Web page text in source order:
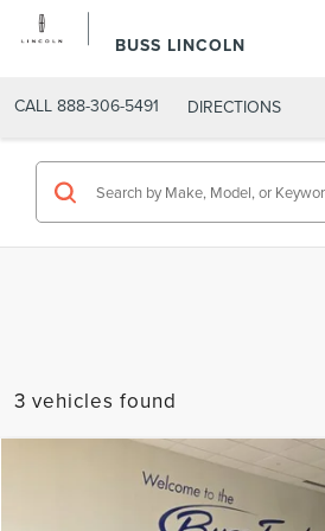
BUSS LINCOLN
CALL 888-306-5491 DIRECTIONS
3 vehicles found
FORD F-150XLT
$38,850
INTERNET PRICE
Compare Vehicle